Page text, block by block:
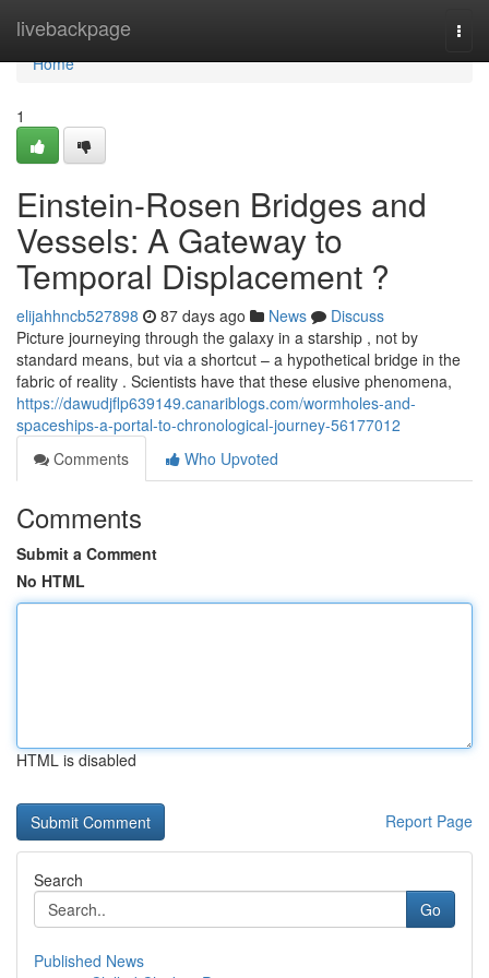
livebackpage
Home
Home
1
Einstein-Rosen Bridges and
Vessels: A Gateway to
Temporal Displacement ?
elijahhncb527898 87 days ago News
Discuss
Picture journeying through the galaxy in a starship , not by
standard means, but via a shortcut – a hypothetical bridge in the
fabric of reality . Scientists have that these elusive phenomena,
https://dawudjflp639149.canariblogs.com/wormholes-and-
spaceships-a-portal-to-chronological-journey-56177012
Comments
Who Upvoted
Comments
Submit a Comment
No HTML
HTML is disabled
Report Page
Search
Go
Published News